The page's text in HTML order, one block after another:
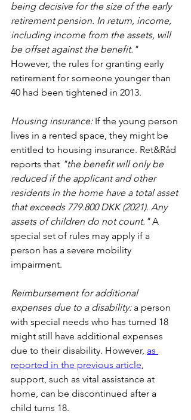
being decisive for the size of the early
retirement pension. In return, income,
including income from the assets, will
be offset against the benefit."
However, the rules for granting early
retirement for someone younger than
40 had been tightened in 2013.
Housing insurance: If the young person
lives in a rented space, they might be
entitled to housing insurance. Ret&Råd
reports that "the benefit will only be
reduced if the applicant and other
residents in the home have a total asset
that exceeds 779.800 DKK (2021). Any
assets of children do not count." A
special set of rules may apply if a
person has a severe mobility
impairment.
Reimbursement for additional
expenses due to a disability: a person
with special needs who has turned 18
might still have additional expenses
due to their disability. However, as
reported in the previous article,
support, such as vital assistance at
home, can be discontinued after a
child turns 18.